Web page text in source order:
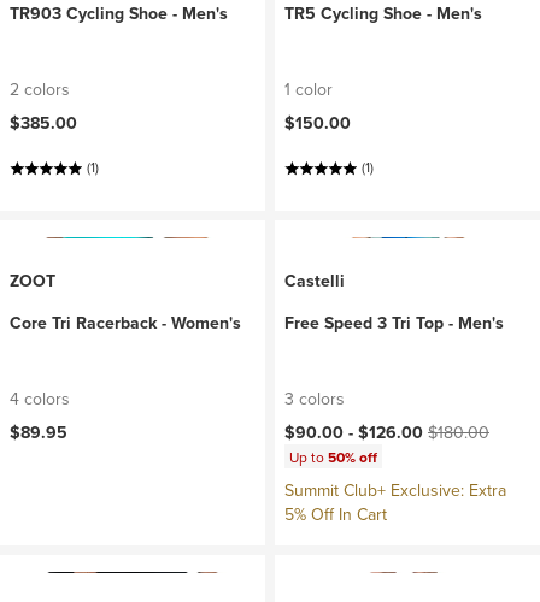
TR903 Cycling Shoe - Men's
2 colors
$385.00
(1)
TR5 Cycling Shoe - Men's
1 color
$150.00
(1)
ZOOT
Core Tri Racerback - Women's
4 colors
$89.95
Castelli
Free Speed 3 Tri Top - Men's
3 colors
Current price:
$90.00 -$126.00Original price:
$180.00
Up to50% off
Summit Club+ Exclusive: Extra
5% Off In Cart